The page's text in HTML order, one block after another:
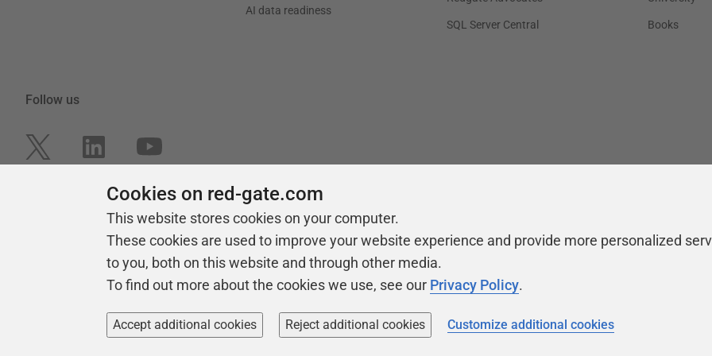
AI data readiness
SQL Server Central Books
Follow us
2026Red Gate Software Ltd
Cookies on red-gate.com
This website stores cookies on your computer.
These cookies are used to improve your website experience and provide more personalized
to you, both on this website and through other media.
To find out more about the cookies we use, see our Privacy Policy.
Accept additional cookies Reject additional cookies Customize additional cookies